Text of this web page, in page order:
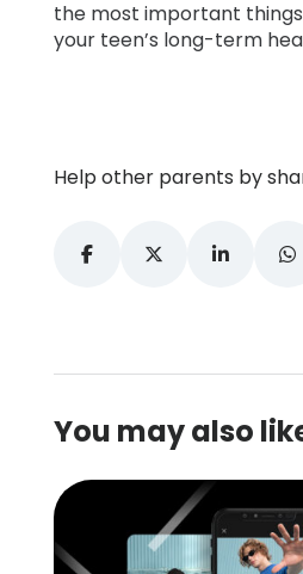
the most important
your teen’s long-term
Help other parents by
You may also